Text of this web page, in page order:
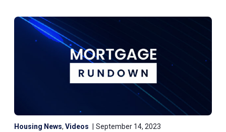
Housing News, Videos September 14, 2023